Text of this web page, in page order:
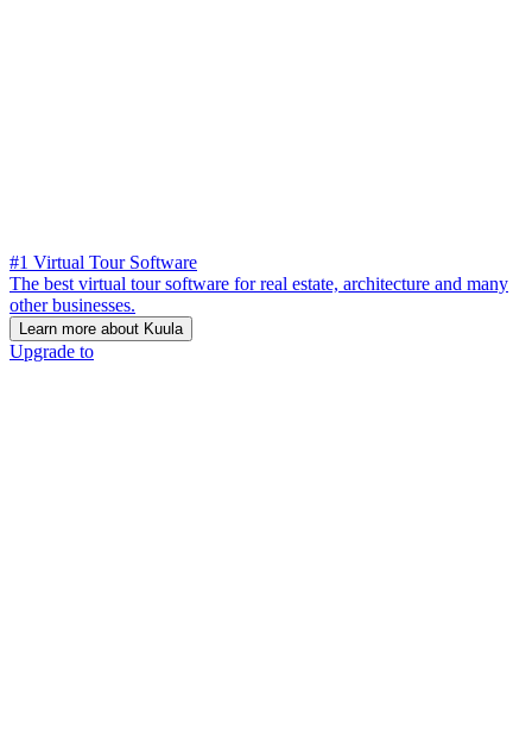
#1 Virtual Tour Software
The best virtual tour software for real estate, architecture and many
other businesses.
Learn more about Kuula
Upgrade to